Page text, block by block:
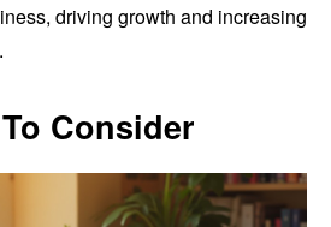
driving growth and increasing
Consider